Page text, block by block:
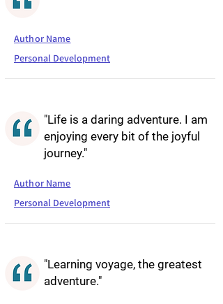
Author Name
Personal Development
"Life is a daring adventure. I am
enjoying every bit of the joyful
journey."
Author Name
Personal Development
"Learning voyage, the greatest
adventure."